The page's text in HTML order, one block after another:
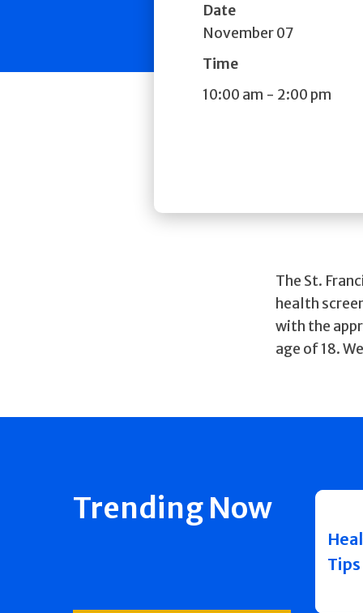
Date
November 07
Time
10:00 am - 2:00 pm
The St.
health
with the
age of 18.
Trending Now
Tips